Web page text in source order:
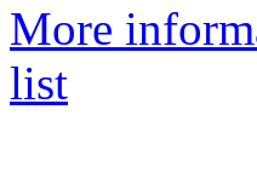
More
list